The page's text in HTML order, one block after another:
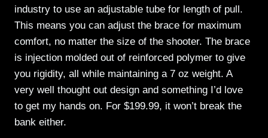
industry to use an adjustable tube for length of pull.
This means you can adjust the brace for maximum
comfort, no matter the size of the shooter. The brace
is injection molded out of reinforced polymer to give
you rigidity, all while maintaining a 7 oz weight. A
very well thought out design and something I’d love
to get my hands on. For $199.99, it won’t break the
bank either.